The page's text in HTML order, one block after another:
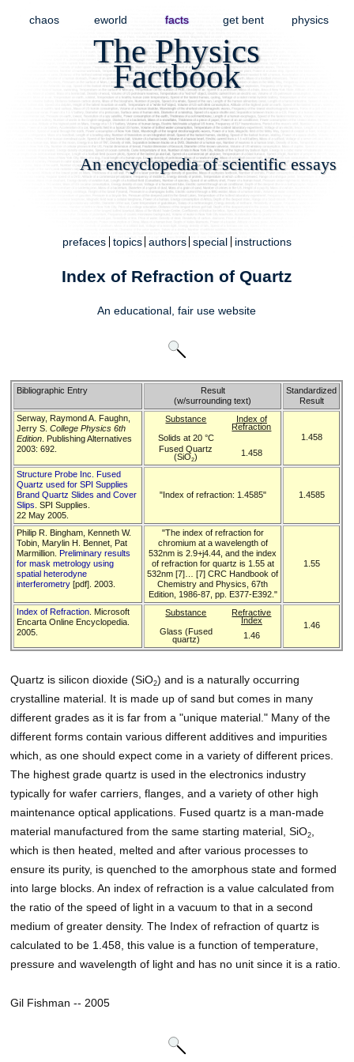
chaos eworld facts get bent physics
The Physics
Factbook
An encyclopedia of scientific essays
prefaces topics authors special instructions
Index of Refraction of Quartz
An educational,fair use website
Bibliographic Entry
Result
(w/surrounding text)
Standardized
Result
Serway, Raymond A. Faughn,
Jerry S.College Physics 6th
Edition . Publishing Alternatives
2003: 692.
Substance
Index of
Refraction
Solids at 20 °C
Fused Quartz
(SiO2) 1.458
1.458
Structure Probe Inc. Fused
Quartz used for SPI Supplies
Brand Quartz Slides and Cover
Slips . SPI Supplies.
22 May 2005.
"Index of refraction: 1.4585" 1.4585
Philip R. Bingham, Kenneth W.
Tobin, Marylin H. Bennet, Pat
Marmillion.
Preliminary results
for mask metrology using
spatial heterodyne
interferometry [pdf]. 2003.
"The index of refraction for
chromium at a wavelength of
532nm is 2.9+j4.44, and the index
of refraction for quartz is 1.55 at
532nm [7]… [7] CRC Handbook of
Chemistry and Physics, 67th
Edition, 1986-87, pp. E377-E392."
1.55
Index of Refraction . Microsoft
Encarta Online Encyclopedia.
2005.
Substance
Refractive
Index
Glass (Fused
quartz)
1.46
1.46
Quartz is silicon dioxide (SiO2) and is a naturally occurring
crystalline material. It is made up of sand but comes in many
different grades as it is far from a "unique material." Many of the
different forms contain various different additives and impurities
which, as one should expect come in a variety of different prices.
The highest grade quartz is used in the electronics industry
typically for wafer carriers, flanges, and a variety of other high
maintenance optical applications. Fused quartz is a man-made
material manufactured from the same starting material, SiO2,
which is then heated, melted and after various processes to
ensure its purity, is quenched to the amorphous state and formed
into large blocks. An index of refraction is a value calculated from
the ratio of the speed of light in a vacuum to that in a second
medium of greater density. The Index of refraction of quartz is
calculated to be 1.458, this value is a function of temperature,
pressure and wavelength of light and has no unit since it is a ratio.
Gil Fishman -- 2005